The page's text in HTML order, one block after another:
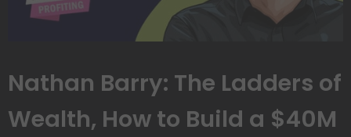
Nathan Barry: The Ladders of
Wealth, How to Build a $40M